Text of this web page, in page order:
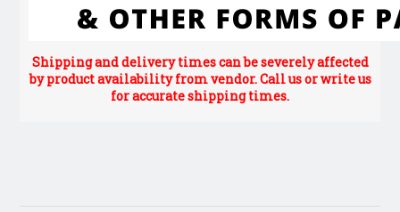
Shipping and delivery times can be severely affected
by product availability from vendor. Call us or write us
for accurate shipping times.